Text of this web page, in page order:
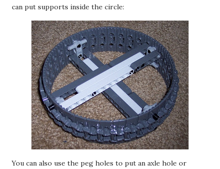
can put supports inside the circle:
You can also use the peg holes to put an axle hole or